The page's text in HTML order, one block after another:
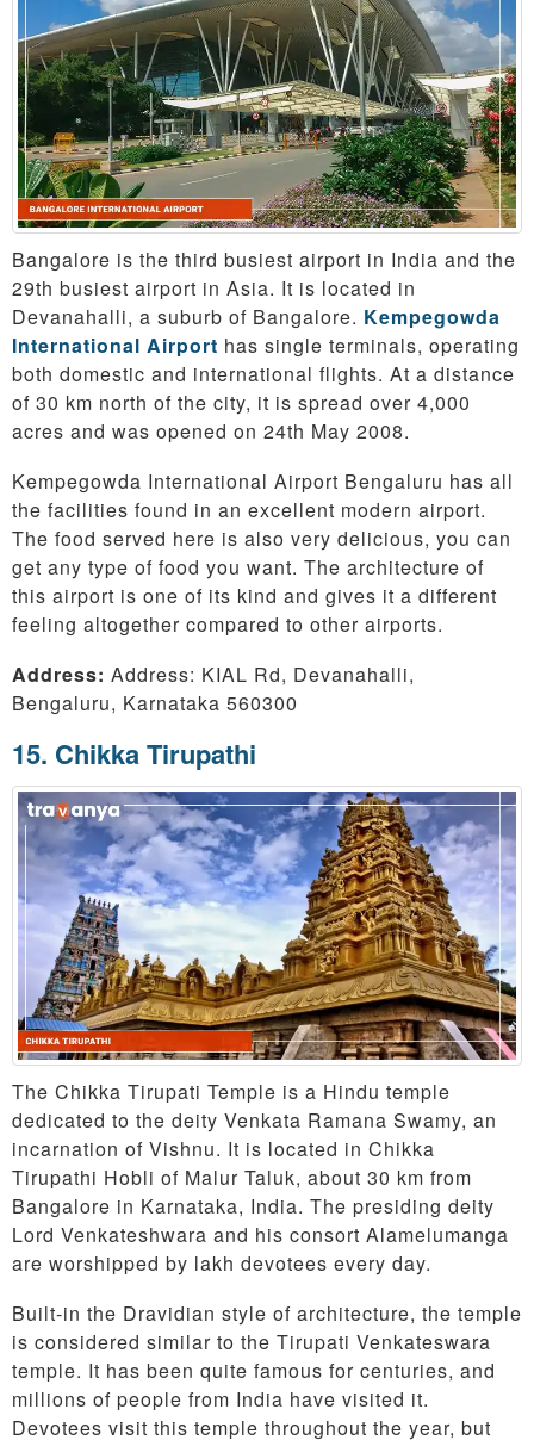
Bangalore is the third busiest airport in India and the
29th busiest airport in Asia. It is located in
Devanahalli, a suburb of Bangalore. Kempegowda
International Airport has single terminals, operating
both domestic and international flights. At a distance
of 30 km north of the city, it is spread over 4,000
acres and was opened on 24th May 2008.
Kempegowda International Airport Bengaluru has all
the facilities found in an excellent modern airport.
The food served here is also very delicious, you can
get any type of food you want. The architecture of
this airport is one of its kind and gives it a different
feeling altogether compared to other airports.
Address: Address: KIAL Rd, Devanahalli,
Bengaluru, Karnataka 560300
15. Chikka Tirupathi
The Chikka Tirupati Temple is a Hindu temple
dedicated to the deity Venkata Ramana Swamy, an
incarnation of Vishnu. It is located in Chikka
Tirupathi Hobli of Malur Taluk, about 30 km from
Bangalore in Karnataka, India. The presiding deity
Lord Venkateshwara and his consort Alamelumanga
are worshipped by lakh devotees every day.
Built-in the Dravidian style of architecture, the temple
is considered similar to the Tirupati Venkateswara
temple. It has been quite famous for centuries, and
millions of people from India have visited it.
Devotees visit this temple throughout the year, but